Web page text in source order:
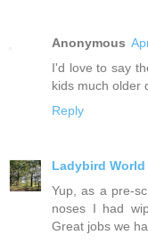
Anonymous
I'd love to say
kids much older
Reply
Ladybird
Yup, as a pre-
noses I had
Great jobs we